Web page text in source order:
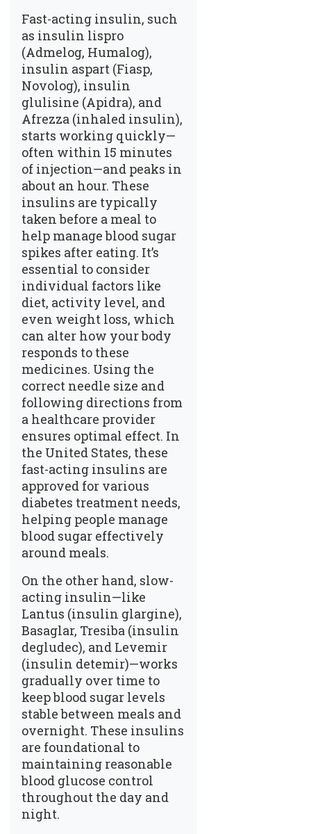
Fast-acting insulin, such
as insulin lispro
(Admelog, Humalog),
insulin aspart (Fiasp,
Novolog), insulin
glulisine (Apidra), and
Afrezza (inhaled insulin),
starts working quickly—
often within 15 minutes
of injection—and peaks in
about an hour. These
insulins are typically
taken before a meal to
help manage blood sugar
spikes after eating. It’s
essential to consider
individual factors like
diet, activity level, and
even weight loss, which
can alter how your body
responds to these
medicines. Using the
correct needle size and
following directions from
a healthcare provider
ensures optimal effect. In
the United States, these
fast-acting insulins are
approved for various
diabetes treatment needs,
helping people manage
blood sugar effectively
around meals.
On the other hand, slow-
acting insulin—like
Lantus (insulin glargine),
Basaglar, Tresiba (insulin
degludec), and Levemir
(insulin detemir)—works
gradually over time to
keep blood sugar levels
stable between meals and
overnight. These insulins
are foundational to
maintaining reasonable
blood glucose control
throughout the day and
night.